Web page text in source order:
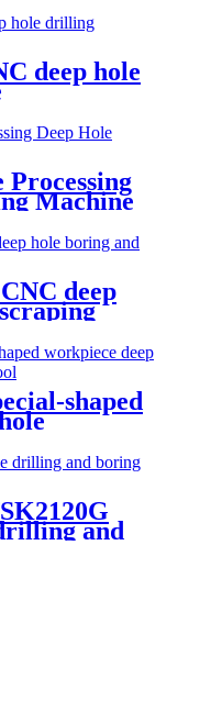
deep hole
Processing
Machine
deep
shaped
tool
and